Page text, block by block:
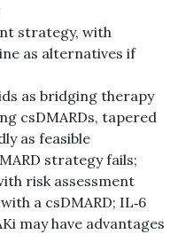
strategy, with
as alternatives if
as bridging therapy
csDMARDs, tapered
as feasible
strategy fails;
risk assessment
a csDMARD; IL‑6
may have advantages